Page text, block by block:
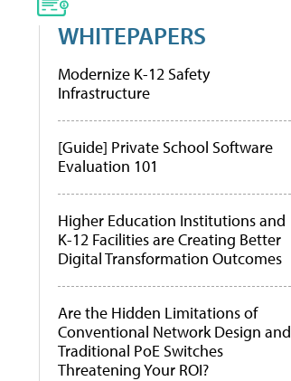
WHITEPAPERS
Modernize K-12 Safety
Infrastructure
[Guide] Private School Software
Evaluation 101
Higher Education Institutions and
K-12 Facilities are Creating Better
Digital Transformation Outcomes
Are the Hidden Limitations of
Conventional Network Design and
Traditional PoE Switches
Threatening Your ROI?